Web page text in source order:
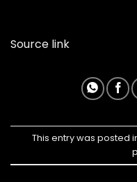
Source link
This entry was posted